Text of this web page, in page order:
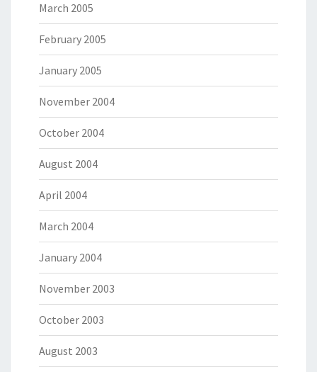
March 2005
February 2005
January 2005
November 2004
October 2004
August 2004
April 2004
March 2004
January 2004
November 2003
October 2003
August 2003